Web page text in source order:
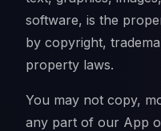
software, is the
by copyright,
property laws.
You may not copy,
any part of our App